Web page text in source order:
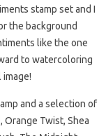
stamp set and I
the background
like the one
to watercoloring
and a selection of
Orange Twist, Shea